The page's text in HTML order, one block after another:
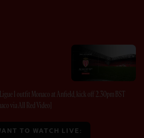
1 outfit Monaco at Anfield, kick off 2.30pm BST
via All Red Video]
TO WATCH LIVE: